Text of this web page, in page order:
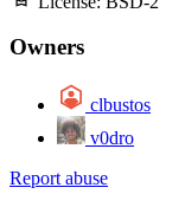
Owners
clbustos
v0dro
Report abuse